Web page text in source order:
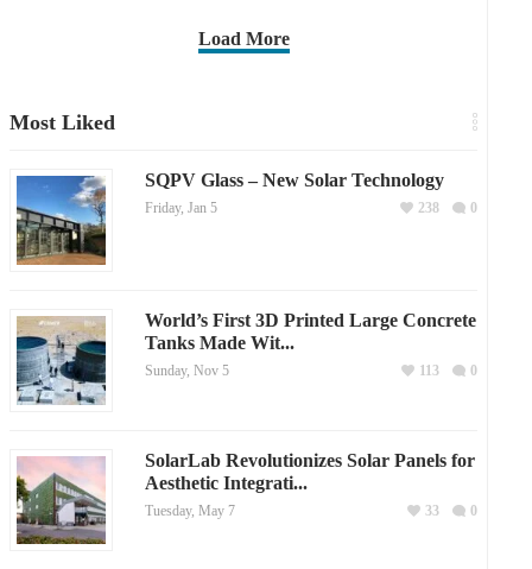
Load More
Most Liked
SQPV Glass – New Solar Technology
Friday, Jan 5 0
238
World’s First 3D Printed Large Concrete
Tanks Made Wit...
Sunday, Nov 5 0
113
SolarLab Revolutionizes Solar Panels for
Aesthetic Integrati...
Tuesday, May 7 0
33